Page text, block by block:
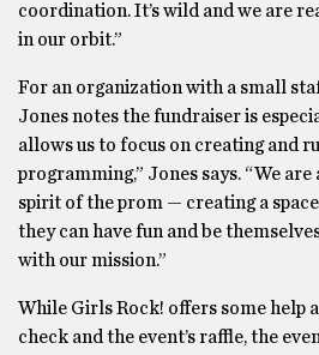
coordination. It’s wild and we are
in our orbit.”
For an organization with a small
Jones notes the fundraiser is
allows us to focus on creating and
programming,” Jones says. “We
spirit of the prom — creating a
they can have fun and be
with our mission.”
While Girls Rock! offers some help
check and the event’s raffle, the